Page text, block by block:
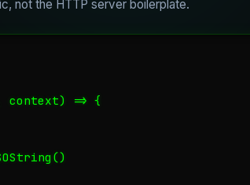
not the HTTP server boilerplate.
context) => {